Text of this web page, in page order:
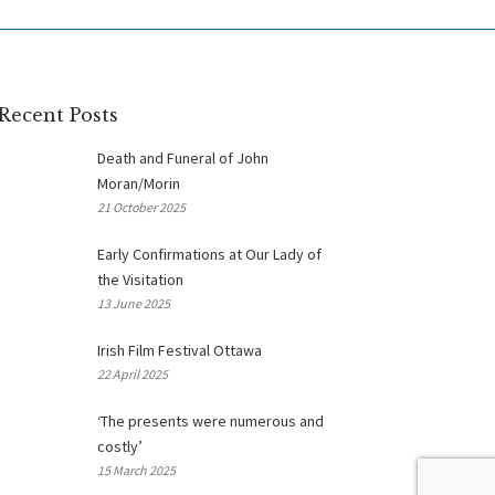
Posts
Death and Funeral of John
Moran/Morin
21 October 2025
Early Confirmations at Our Lady of
the Visitation
13 June 2025
Irish Film Festival Ottawa
22 April 2025
‘The presents were numerous and
costly’
15 March 2025